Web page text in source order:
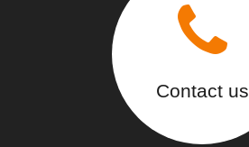
Contact us